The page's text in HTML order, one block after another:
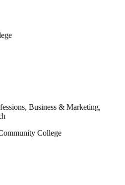
Business & Marketing,
College